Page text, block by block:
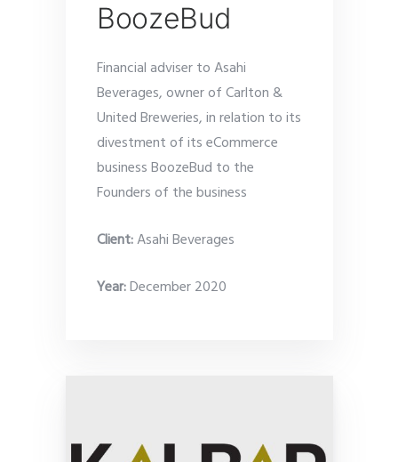
BoozeBud
Financial adviser to Asahi
Beverages, owner of Carlton &
United Breweries, in relation to its
divestment of its eCommerce
business BoozeBud to the
Founders of the business
Client:Asahi Beverages
Year:December 2020